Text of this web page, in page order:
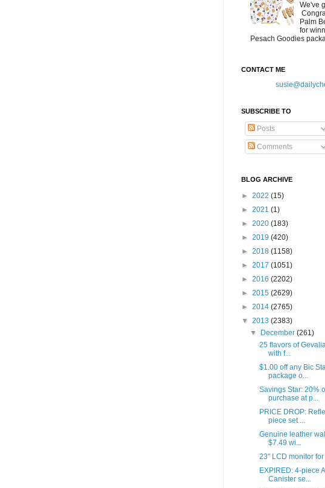
We've
Palm
for
Pesach Goodies
CONTACT ME
SUBSCRIBE TO
Posts
Comments
BLOG ARCHIVE
► 2022 (15)
► 2021 (1)
► 2020 (183)
► 2019 (420)
► 2018 (1158)
► 2017 (1051)
► 2016 (2202)
► 2015 (2629)
► 2014 (2765)
▼ 2013 (2383)
▼
December(261)
25 flavors of
with f...
$1.00 off any Bic
package o...
Savings Star: 20%
purchase at p...
PRICE DROP:
piece set ...
Genuine leather
$7.49 wi...
23" LCD monitor
EXPIRED: 4-piece
Canister se...